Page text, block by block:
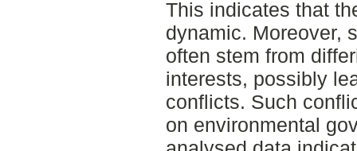
This indicates that
dynamic. Moreover,
often stem from
interests, possibly
conflicts. Such
on environmental